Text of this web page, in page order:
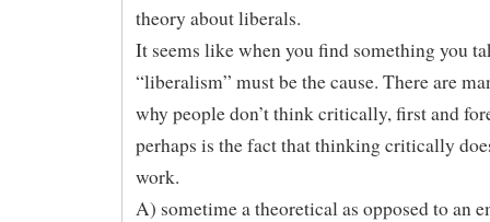
theory about liberals.
It seems like when you find something you
“liberalism” must be the cause. There are
why people don’t think critically, first and
perhaps is the fact that thinking critically
work.
A) sometime a theoretical as opposed to an